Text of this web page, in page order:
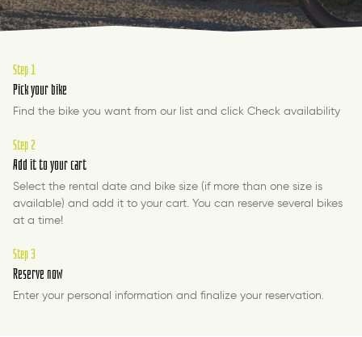
Step 1
Pick your bike
Find the bike you want from our list and click Check availability
Step 2
Add it to your cart
Select the rental date and bike size (if more than one size is
available) and add it to your cart. You can reserve several bikes
at a time!
Step 3
Reserve now
Enter your personal information and finalize your reservation.